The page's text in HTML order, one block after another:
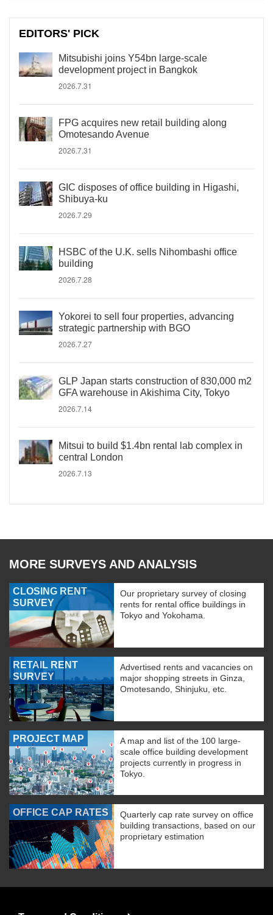
EDITORS' PICK
Mitsubishi joins Y54bn large-scale
development project in Bangkok
2026.7.31
FPG acquires new retail building along
Omotesando Avenue
2026.7.31
GIC disposes of office building in Higashi,
Shibuya-ku
2026.7.29
HSBC of the U.K. sells Nihombashi office
building
2026.7.28
Yokorei to sell four properties, advancing
strategic partnership with BGO
2026.7.27
GLP Japan starts construction of 830,000 m2
GFA warehouse in Akishima City, Tokyo
2026.7.14
Mitsui to build $1.4bn rental lab complex in
central London
2026.7.13
MORE SURVEYS AND ANALYSIS
CLOSING RENT
SURVEY
Our proprietary survey of closing
rents for rental office buildings in
Tokyo and Yokohama.
RETAIL RENT
SURVEY
Advertised rents and vacancies on
major shopping streets in Ginza,
Omotesando, Shinjuku, etc.
PROJECT MAP
A map and list of the 100 large-
scale office building development
projects currently in progress in
Tokyo.
OFFICE CAP RATES
Quarterly cap rate survey on office
building transactions, based on our
proprietary estimation